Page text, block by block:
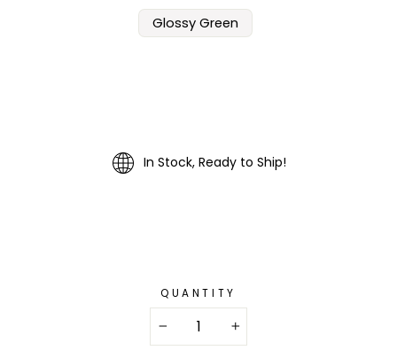
Glossy Green
In Stock, Ready to Ship!
QUANTITY
+